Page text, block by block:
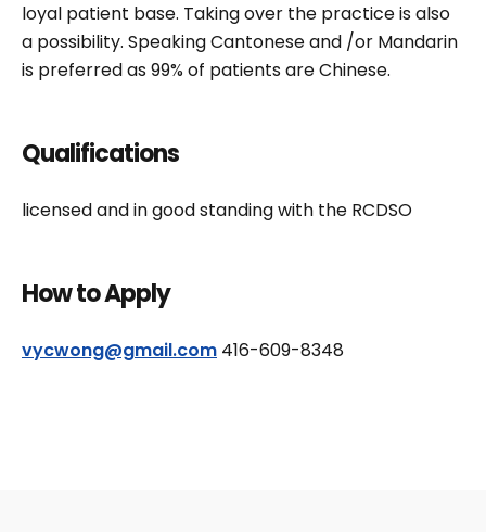
loyal patient base. Taking over the practice is also
a possibility. Speaking Cantonese and /or Mandarin
is preferred as 99% of patients are Chinese.
Qualifications
licensed and in good standing with the RCDSO
How to Apply
vycwong@gmail.com 416-609-8348